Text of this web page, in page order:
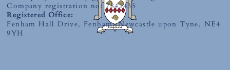
Company registration no: 7841435
Registered Office:
Fenham Hall Drive, Fenham, Newcastle upon Tyne, NE4
9YH